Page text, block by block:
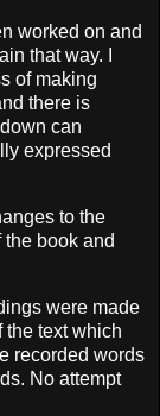
worked on and
that way. I
of making
there is
can
expressed
to the
book and
were made
the text which
recorded words
No attempt